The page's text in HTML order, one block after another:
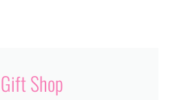
Gift Shop